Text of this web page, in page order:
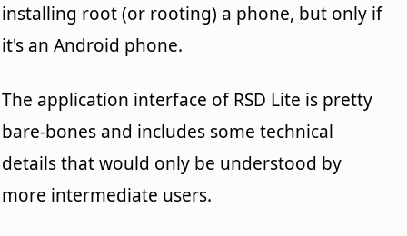
installing root (or rooting) a phone, but only if
it's an Android phone.
The application interface of RSD Lite is pretty
bare-bones and includes some technical
details that would only be understood by
more intermediate users.